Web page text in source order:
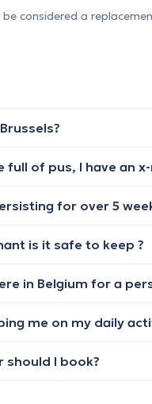
considered a
of pus, I have an
is it safe to keep ?
should I book?